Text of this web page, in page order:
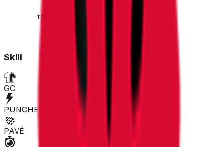
TT
Skill
GC
PUNCHER
PAVÉ